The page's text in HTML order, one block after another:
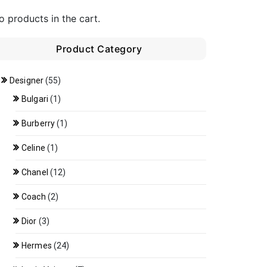
products in the cart.
Product Category
Designer(55)
Bulgari (1)
Burberry(1)
Celine (1)
Chanel (12)
Coach (2)
Dior (3)
Hermes (24)